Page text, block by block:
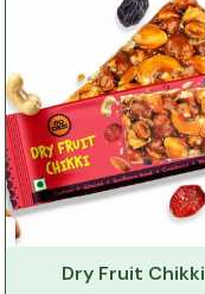
Dry Fruit Chikki